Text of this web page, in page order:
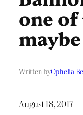
one of
maybe
Written byOphelia
August 18, 2017